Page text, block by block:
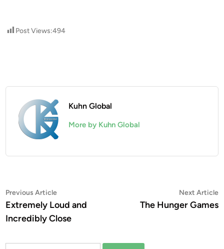
Post Views:494
Kuhn Global
More by Kuhn Global
Post
navigation
Previous ArticlePrevious
article:
Extremely Loud and
Incredibly Close
Next Article
The Hunger Games